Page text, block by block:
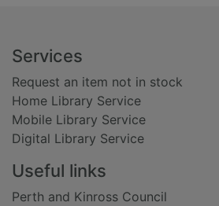
Footer
Services
Request an item not in stock
Home Library Service
Mobile Library Service
Digital Library Service
Useful links
Perth and Kinross Council